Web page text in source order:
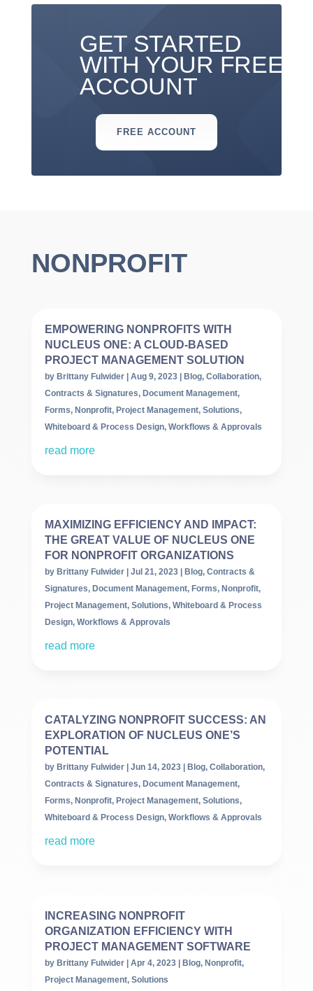
GET STARTED
WITH YOUR FREE
ACCOUNT
FREE ACCOUNT
NONPROFIT
EMPOWERING NONPROFITS WITH
NUCLEUS ONE: A CLOUD-BASED
PROJECT MANAGEMENT SOLUTION
by Brittany Fulwider| Aug 9, 2023| Blog, Collaboration,
Contracts & Signatures, Document Management,
Forms, Nonprofit, Project Management, Solutions,
Whiteboard & Process Design, Workflows & Approvals
read more
MAXIMIZING EFFICIENCY AND IMPACT:
THE GREAT VALUE OF NUCLEUS ONE
FOR NONPROFIT ORGANIZATIONS
by Brittany Fulwider| Jul 21, 2023| Blog, Contracts &
Signatures, Document Management, Forms, Nonprofit,
Project Management, Solutions, Whiteboard & Process
Design, Workflows & Approvals
read more
CATALYZING NONPROFIT SUCCESS: AN
EXPLORATION OF NUCLEUS ONE’S
POTENTIAL
by Brittany Fulwider| Jun 14, 2023| Blog, Collaboration,
Contracts & Signatures, Document Management,
Forms, Nonprofit, Project Management, Solutions,
Whiteboard & Process Design, Workflows & Approvals
read more
INCREASING NONPROFIT
ORGANIZATION EFFICIENCY WITH
PROJECT MANAGEMENT SOFTWARE
by Brittany Fulwider| Apr 4, 2023| Blog, Nonprofit,
Project Management, Solutions